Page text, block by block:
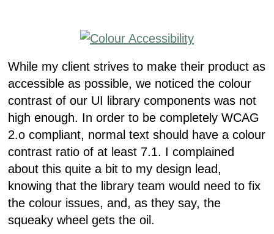
While my client strives to make their product as
accessible as possible, we noticed the colour
contrast of our UI library components was not
high enough. In order to be completely WCAG
2.o compliant, normal text should have a colour
contrast ratio of at least 7.1. I complained
about this quite a bit to my design lead,
knowing that the library team would need to fix
the colour issues, and, as they say, the
squeaky wheel gets the oil.